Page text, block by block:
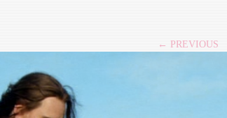
← PREVIOUS